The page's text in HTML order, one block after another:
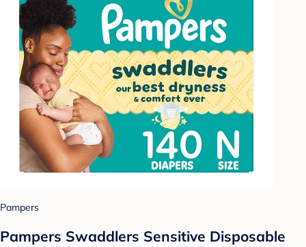
Pampers
Pampers Swaddlers Sensitive Disposable